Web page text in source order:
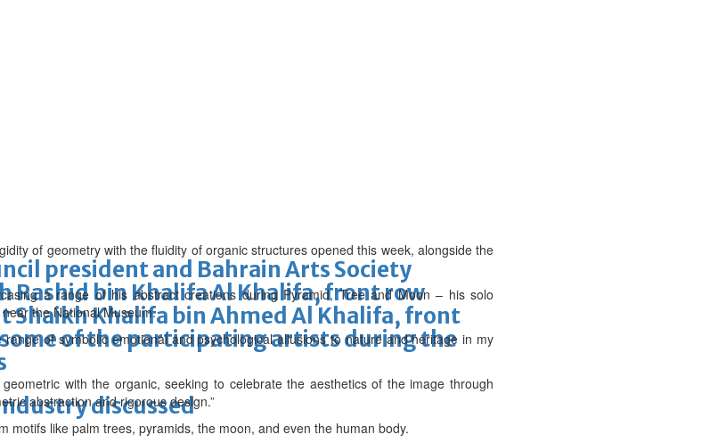
discussed
president and Bahrain Arts Society
Rashid bin Khalifa Al Khalifa, front row
Shaikh Khalifa bin Ahmed Al Khalifa, front
of the participating artists during the
of geometry with the fluidity of organic structures opened this week, alongside the
a range of his abstract creations during Pyramid, Tree and Moon – his solo
the National Museum.
of symbolic emotional and psychological allusions to nature and heritage in my
with the organic, seeking to celebrate the aesthetics of the image through
abstraction and rigorous design.”
motifs like palm trees, pyramids, the moon, and even the human body.